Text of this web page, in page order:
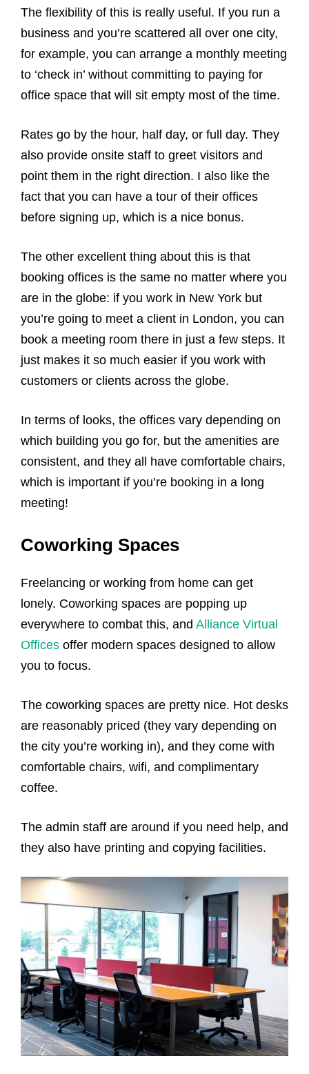
The flexibility of this is really useful. If you run a
business and you’re scattered all over one city,
for example, you can arrange a monthly meeting
to ‘check in’ without committing to paying for
office space that will sit empty most of the time.
Rates go by the hour, half day, or full day. They
also provide onsite staff to greet visitors and
point them in the right direction. I also like the
fact that you can have a tour of their offices
before signing up, which is a nice bonus.
The other excellent thing about this is that
booking offices is the same no matter where you
are in the globe: if you work in New York but
you’re going to meet a client in London, you can
book a meeting room there in just a few steps. It
just makes it so much easier if you work with
customers or clients across the globe.
In terms of looks, the offices vary depending on
which building you go for, but the amenities are
consistent, and they all have comfortable chairs,
which is important if you’re booking in a long
meeting!
Coworking Spaces
Freelancing or working from home can get
lonely. Coworking spaces are popping up
everywhere to combat this, and Alliance Virtual
Offices offer modern spaces designed to allow
you to focus.
The coworking spaces are pretty nice. Hot desks
are reasonably priced (they vary depending on
the city you’re working in), and they come with
comfortable chairs, wifi, and complimentary
coffee.
The admin staff are around if you need help, and
they also have printing and copying facilities.